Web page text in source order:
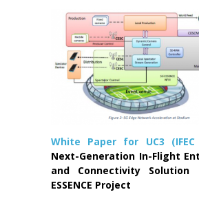
White Paper for UC3 (IFEC
Next-Generation In-Flight
and Connectivity
ESSENCE Project